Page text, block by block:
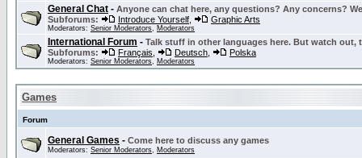
General Chat - Anyone can chat here, any questions? Any concerns?
Subforums:
Introduce Yourself Graphic Arts
Moderators: Senior Moderators, Moderators
International Forum - Talk stuff in other languages here. But watch out,
Subforums:
Français Deutsch Polska
Moderators: Senior Moderators, Moderators
Games
Forum
General Games - Come here to discuss any games
Moderators: Senior Moderators, Moderators